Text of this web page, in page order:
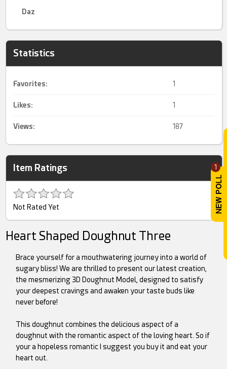
1
Daz
Statistics
Favorites: 1
Likes: 1
Views: 187
Item Ratings
Not Rated Yet
Heart Shaped Doughnut Three
Brace yourself for a mouthwatering journey into a world of
sugary bliss! We are thrilled to present our latest creation,
the mesmerizing 3D Doughnut Model, designed to satisfy
your deepest cravings and awaken your taste buds like
never before!
This doughnut combines the delicious aspect of a
doughnut with the romantic aspect of the loving heart. So if
your a hopeless romantic I suggest you buy it and eat your
heart out.